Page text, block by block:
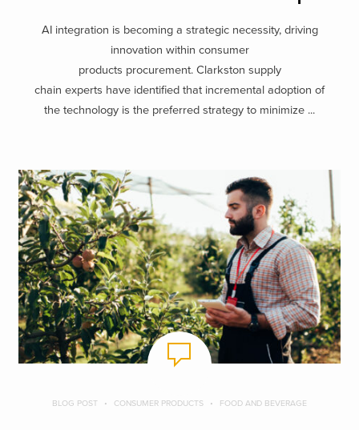
AI integration is becoming a strategic necessity, driving
innovation within consumer
products procurement. Clarkston supply
chain experts have identified that incremental adoption of
the technology is the preferred strategy to minimize ...
BLOG POST CONSUMER PRODUCTS FOOD AND BEVERAGE